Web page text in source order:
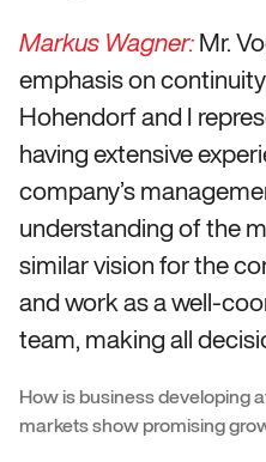
Markus Wagner: Mr.
emphasis on
Hohendorf and I
having extensive
company’s
understanding of the
similar vision for the
and work as a well-
team, making all
How is business developing
markets show promising